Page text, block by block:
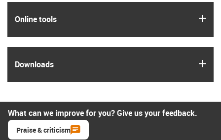
Online tools
Downloads
What can we improve for you? Give us your feedback.
Praise & criticism